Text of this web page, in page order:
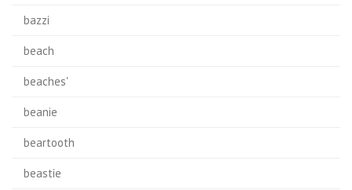
bazzi
beach
beaches'
beanie
beartooth
beastie